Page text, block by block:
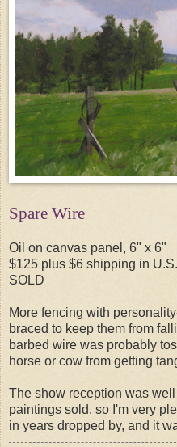
Spare Wire
Oil on canvas panel, 6" x 6"
$125 plus $6 shipping in U.S.
SOLD
More fencing with
braced to keep them from
barbed wire was probably
horse or cow from getting
The show reception was
paintings sold, so I'm very
in years dropped by, and it